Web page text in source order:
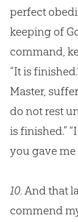
perfect
keeping of
command,
“It is
Master,
do not rest
is finished.”
you gave me
10.And that
commend